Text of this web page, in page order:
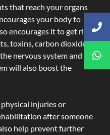
that reach your organs
your body to
encourages it to get rid of
toxins, carbon dioxide,
nervous system and
will also boost the
injuries or
after someone
help prevent further